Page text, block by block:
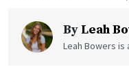
By Leah
Leah Bowers is